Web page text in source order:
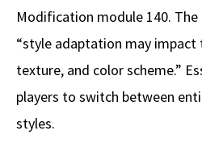
Modification module 140.
“style adaptation may impact
texture, and color scheme.”
players to switch between
styles.